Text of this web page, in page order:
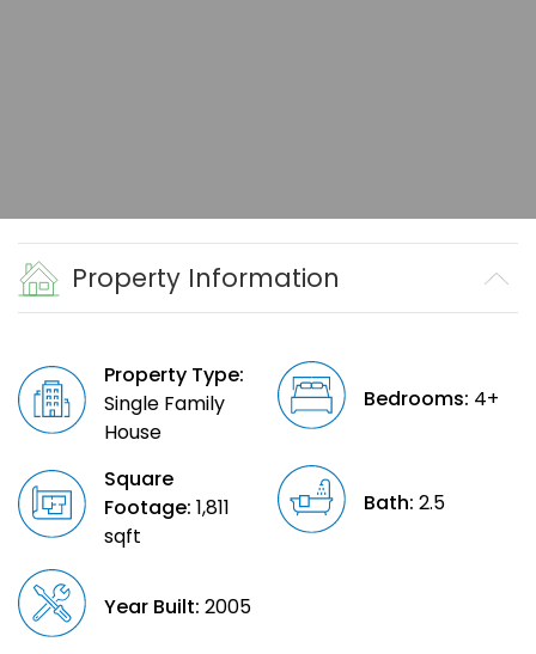
Property Information
Property Type:
Single Family
House
Bedrooms: 4+
Square
Footage: 1,811
sqft
Bath: 2.5
Year Built: 2005